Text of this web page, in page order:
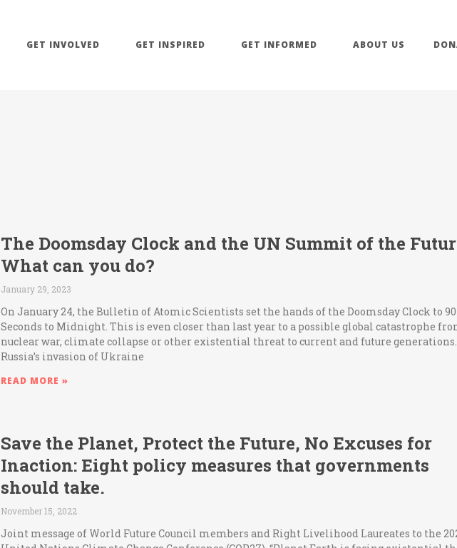
GET INVOLVED GET INSPIRED GET INFORMED ABOUT US
The Doomsday Clock and the UN Summit of the
What can you do?
January 29, 2023
On January 24, the Bulletin of Atomic Scientists set the hands of the Doomsday Clock to 90
Seconds to Midnight. This is even closer than last year to a possible global catastrophe
nuclear war, climate collapse or other existential threat to current and future generations.
Russia’s invasion of Ukraine
READ MORE »
Save the Planet, Protect the Future, No Excuses for
Inaction: Eight policy measures that governments
should take.
November 15, 2022
Joint message of World Future Council members and Right Livelihood Laureates to the